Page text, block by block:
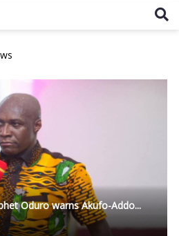
Oduro warns Akufo-Addo...